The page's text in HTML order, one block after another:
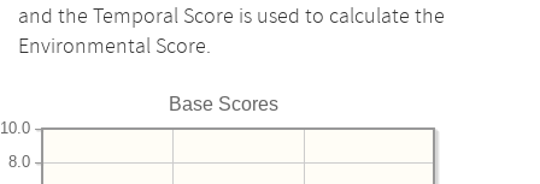
and the Temporal Score is used to calculate the
Environmental Score.
Base Scores
8.0
10.0